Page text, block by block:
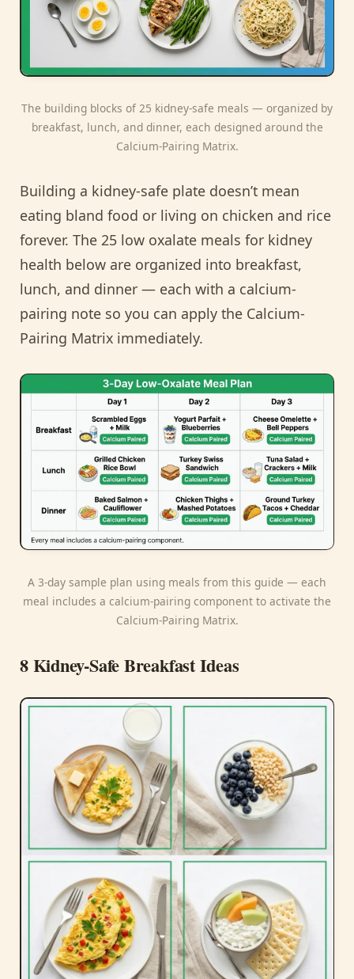
The building blocks of 25 kidney-safe meals — organized by
breakfast, lunch, and dinner, each designed around the
Calcium-Pairing Matrix.
Building a kidney-safe plate doesn’t mean
eating bland food or living on chicken and rice
forever. The 25 low oxalate meals for kidney
health below are organized into breakfast,
lunch, and dinner — each with a calcium-
pairing note so you can apply the Calcium-
Pairing Matrix immediately.
A 3-day sample plan using meals from this guide — each
meal includes a calcium-pairing component to activate the
Calcium-Pairing Matrix.
8 Kidney-Safe Breakfast Ideas